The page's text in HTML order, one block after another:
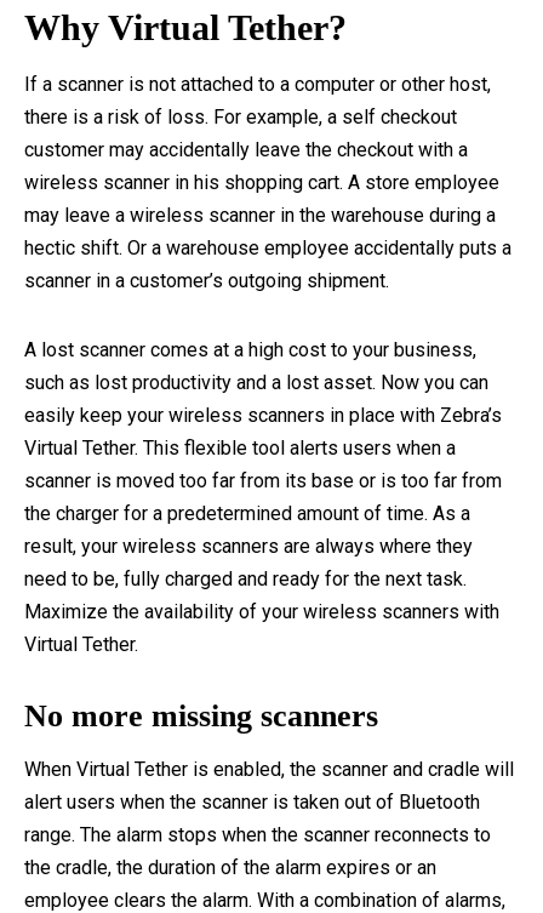
Why Virtual Tether?
If a scanner is not attached to a computer or other host,
there is a risk of loss. For example, a self checkout
customer may accidentally leave the checkout with a
wireless scanner in his shopping cart. A store employee
may leave a wireless scanner in the warehouse during a
hectic shift. Or a warehouse employee accidentally puts a
scanner in a customer’s outgoing shipment.
A lost scanner comes at a high cost to your business,
such as lost productivity and a lost asset. Now you can
easily keep your wireless scanners in place with Zebra’s
Virtual Tether. This flexible tool alerts users when a
scanner is moved too far from its base or is too far from
the charger for a predetermined amount of time. As a
result, your wireless scanners are always where they
need to be, fully charged and ready for the next task.
Maximize the availability of your wireless scanners with
Virtual Tether.
No more missing scanners
When Virtual Tether is enabled, the scanner and cradle will
alert users when the scanner is taken out of Bluetooth
range. The alarm stops when the scanner reconnects to
the cradle, the duration of the alarm expires or an
employee clears the alarm. With a combination of alarms,